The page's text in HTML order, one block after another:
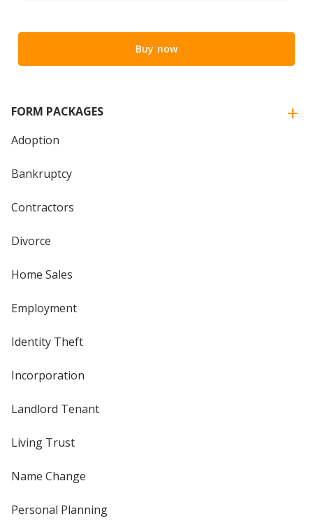
Buy now
FORM PACKAGES
Adoption
Bankruptcy
Contractors
Divorce
Home Sales
Employment
Identity Theft
Incorporation
Landlord Tenant
Living Trust
Name Change
Personal Planning